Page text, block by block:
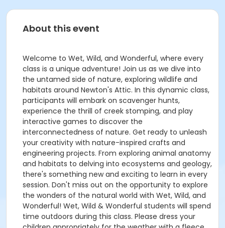
About this event
Welcome to Wet, Wild, and Wonderful, where every
class is a unique adventure! Join us as we dive into
the untamed side of nature, exploring wildlife and
habitats around Newton's Attic. In this dynamic class,
participants will embark on scavenger hunts,
experience the thrill of creek stomping, and play
interactive games to discover the
interconnectedness of nature. Get ready to unleash
your creativity with nature-inspired crafts and
engineering projects. From exploring animal anatomy
and habitats to delving into ecosystems and geology,
there's something new and exciting to learn in every
session. Don't miss out on the opportunity to explore
the wonders of the natural world with Wet, Wild, and
Wonderful! Wet, Wild & Wonderful students will spend
time outdoors during this class. Please dress your